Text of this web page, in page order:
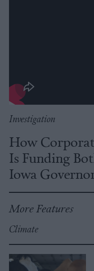
Investigation
How
Is Funding
Iowa
More Features
Climate